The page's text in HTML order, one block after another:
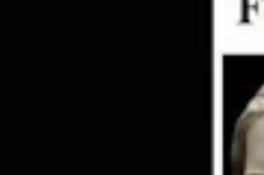
in April 2019 when
evidence and realized they
the victim and perpetrator.